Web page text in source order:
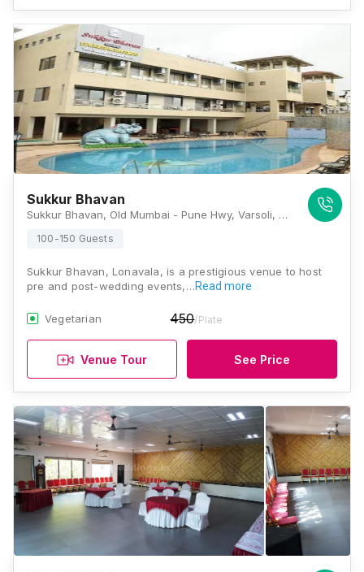
Sukkur Bhavan
Sukkur Bhavan, Old Mumbai - Pune Hwy, Varsoli, Lonavla, Maharashtra 410405, Lonavala
100-150 Guests
Sukkur Bhavan, Lonavala, is a prestigious venue to host
pre and post-wedding events,…Read more
Vegetarian 450/Plate
Venue Tour See Price